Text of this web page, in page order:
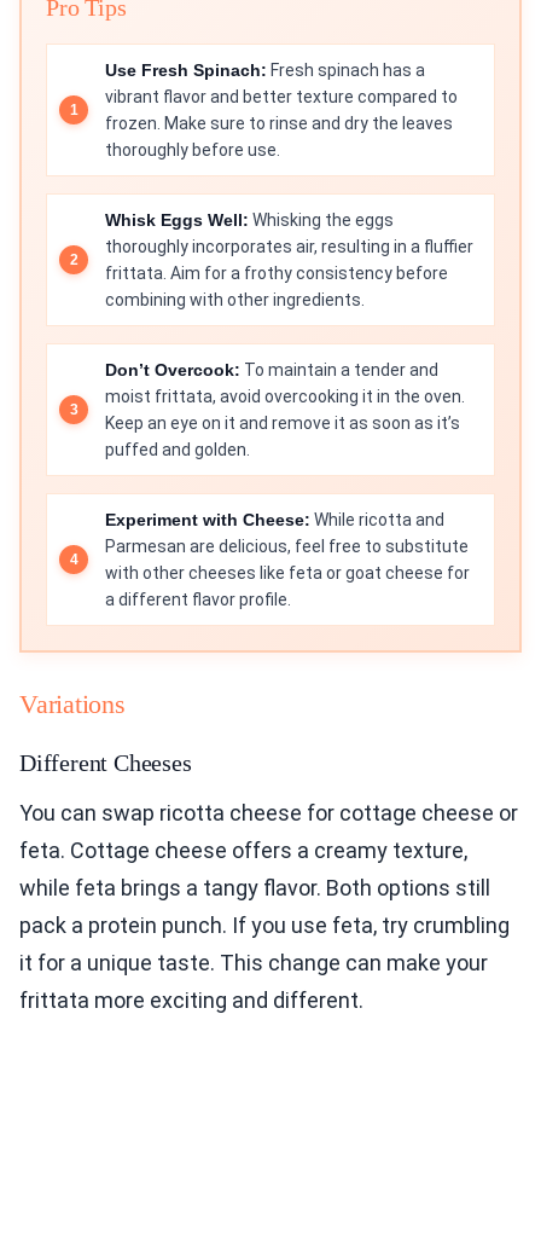
Pro Tips
Use Fresh Spinach: Fresh spinach has a
vibrant flavor and better texture compared to
frozen. Make sure to rinse and dry the leaves
thoroughly before use.
Whisk Eggs Well: Whisking the eggs
thoroughly incorporates air, resulting in a fluffier
frittata. Aim for a frothy consistency before
combining with other ingredients.
Don’t Overcook: To maintain a tender and
moist frittata, avoid overcooking it in the oven.
Keep an eye on it and remove it as soon as it’s
puffed and golden.
Experiment with Cheese: While ricotta and
Parmesan are delicious, feel free to substitute
with other cheeses like feta or goat cheese for
a different flavor profile.
Variations
Different Cheeses
You can swap ricotta cheese for cottage cheese or
feta. Cottage cheese offers a creamy texture,
while feta brings a tangy flavor. Both options still
pack a protein punch. If you use feta, try crumbling
it for a unique taste. This change can make your
frittata more exciting and different.